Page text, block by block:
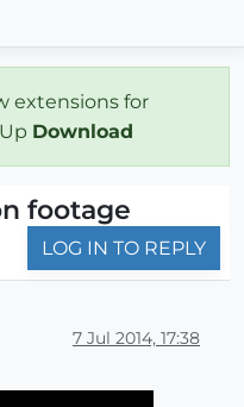
extensions for
Download
footage
LOG IN TO REPLY
7 Jul 2014, 17:38